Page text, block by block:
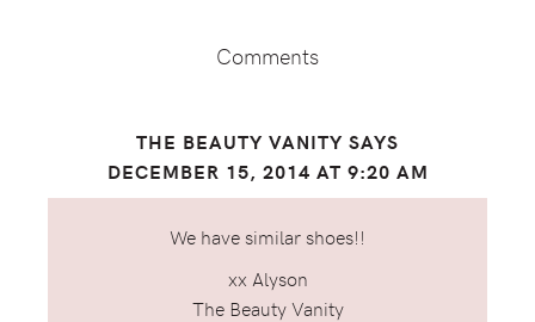
Comments
THE BEAUTY VANITY SAYS
DECEMBER 15, 2014 AT 9:20 AM
We have similar shoes!!
xx Alyson
The Beauty Vanity